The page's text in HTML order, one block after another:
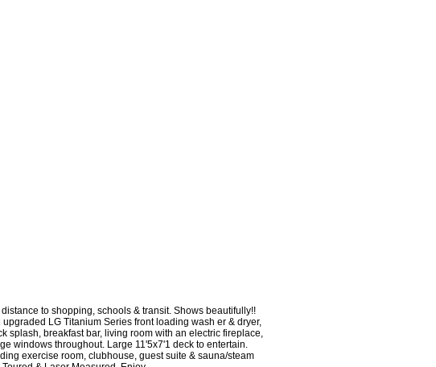
to shopping, schools & transit. Shows beautifully!!
LG Titanium Series front loading wash er & dryer,
splash, breakfast bar, living room with an electric fireplace,
windows throughout. Large 11'5x7'1 deck to entertain.
exercise room, clubhouse, guest suite & sauna/steam